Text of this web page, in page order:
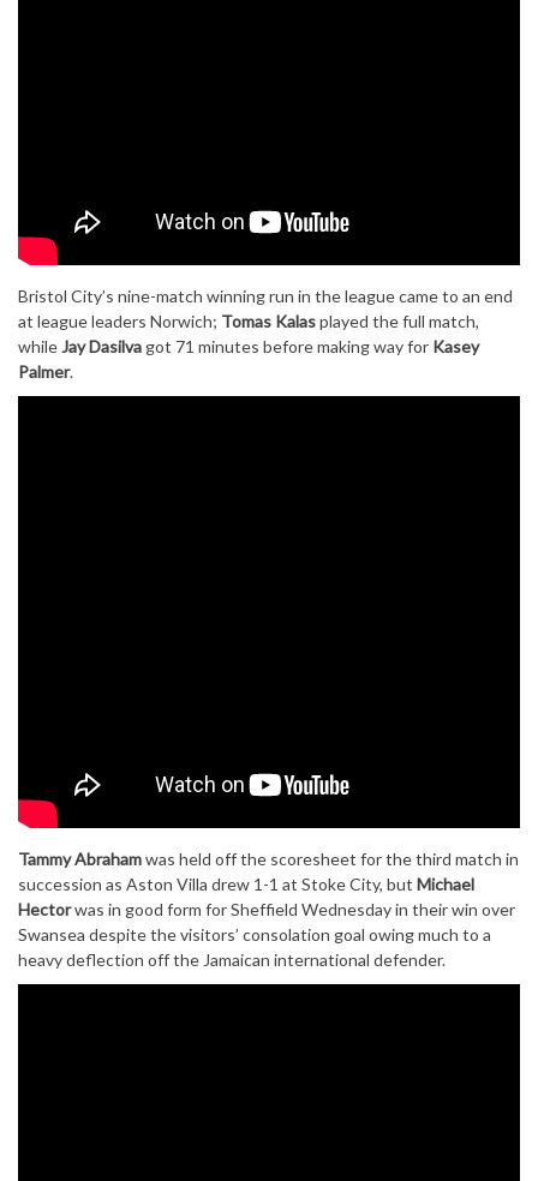
Bristol City’s nine-match winning run in the league came to an end
at league leaders Norwich; Tomas Kalasplayed the full match,
while Jay Dasilva got 71 minutes before making way for Kasey
Palmer.
Tammy Abrahamwas held off the scoresheet for the third match in
succession as Aston Villa drew 1-1 at Stoke City, but Michael
Hectorwas in good form for Sheffield Wednesday in their win over
Swansea despite the visitors’ consolation goal owing much to a
heavy deflection off the Jamaican international defender.